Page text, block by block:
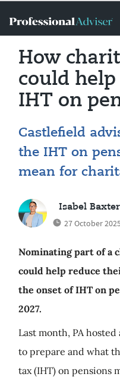
How
could
IHT on
Castlefield
the IHT on
mean for
Isabel Baxter
27 October
Nominating part of a
could help reduce
the onset of IHT on
2027.
Last month, PA
to prepare and what
tax (IHT) on pensions